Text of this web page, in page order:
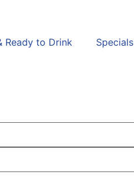
Ready to Drink Specials